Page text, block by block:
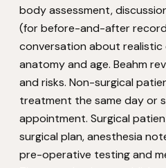
body assessment,
(for before-and-after
conversation about realistic
anatomy and age. Beahm
and risks. Non-surgical
treatment the same day or
appointment. Surgical
surgical plan, anesthesia
pre-operative testing and